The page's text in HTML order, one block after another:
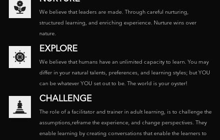
We believe that leaders are made. Through careful nurturing,
structured learning, and enriching experience. Nurture wins over
nature.
EXPLORE
We believe that humans have an unlimited capacity to learn. You may
differ in your natural talents, preferences, and learning styles; but YOU
can be whatever YOU set out to be. The world is your oyster!
CHALLENGE
The role of a facilitator and trainer in adult learning, is to challenge the
assumptions,reframe the experience, and change perspectives. They
enable learning by creating conversations that enable the learners to